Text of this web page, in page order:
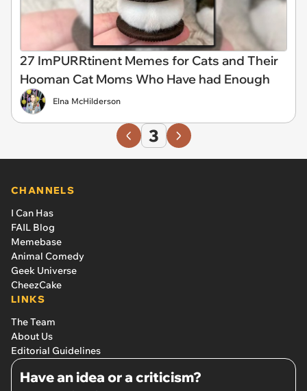
27 ImPURRtinent Memes for Cats and Their
Hooman Cat Moms Who Have had Enough
Elna McHilderson
3
CHANNELS
I Can Has
FAIL Blog
Memebase
Animal Comedy
Geek Universe
CheezCake
LINKS
The Team
About Us
Editorial Guidelines
Have an idea or a criticism?